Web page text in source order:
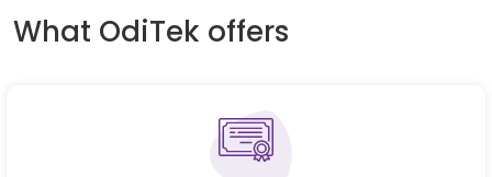
What OdiTek offers